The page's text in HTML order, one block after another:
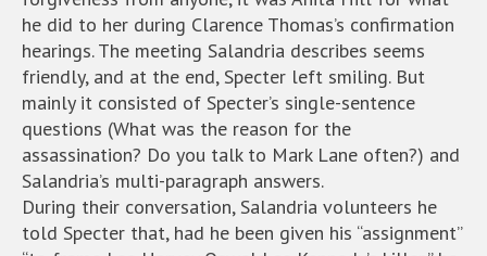
he did to her during Clarence Thomas’s confirmation
hearings. The meeting Salandria describes seems
friendly, and at the end, Specter left smiling. But
mainly it consisted of Specter’s single-sentence
questions (What was the reason for the
assassination? Do you talk to Mark Lane often?) and
Salandria’s multi-paragraph answers.
During their conversation, Salandria volunteers he
told Specter that, had he been given his “assignment”